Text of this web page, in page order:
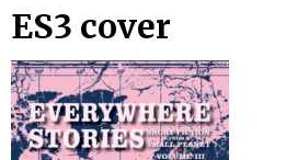
ES3 cover